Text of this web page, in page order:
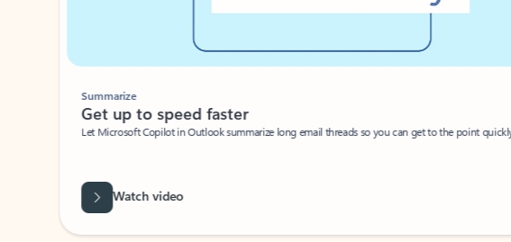
Summarize
Get up to speed faster ​
Let Microsoft Copilot in Outlook summarize long email threads so you can get to the point quickly.
Watch video